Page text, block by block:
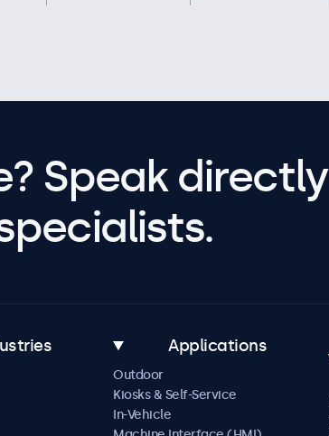
Speak directly
Applications
Outdoor
Kiosks & Self-Service
In-Vehicle